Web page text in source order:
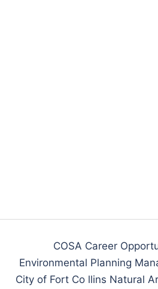
COSA Career
Environmental Planning
City of Fort Co llins Natural